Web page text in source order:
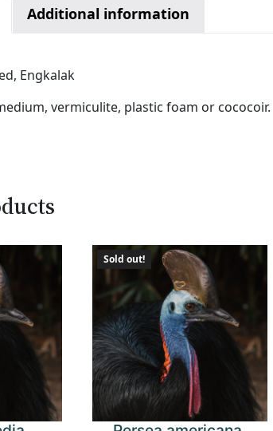
Additional information
Engkalak
vermiculite, plastic foam or cococoir.
Sold out!